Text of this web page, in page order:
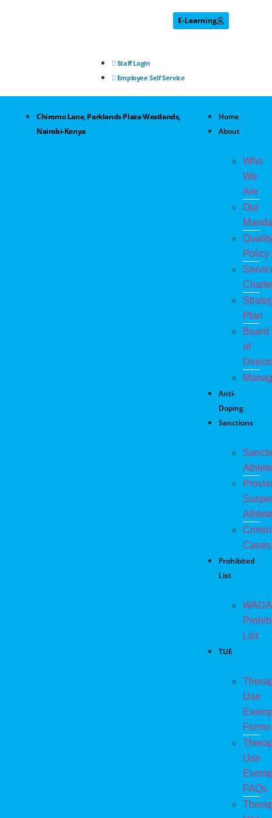
E-Learning
Staff Login
Employee Self Service
Chiromo Lane, Parklands Plaza Westlands,
Nairobi-Kenya
Home
About
Who
We
Are
Our
Policy
Plan
Board
of
Anti-
Doping
Sanctions
Cases
Prohibited
List
WADA
List
TUE
Use
Forms
Use
FAQs